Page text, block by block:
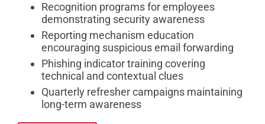
Recognition programs for employees
demonstrating security awareness
Reporting mechanism education
encouraging suspicious email forwarding
Phishing indicator training covering
technical and contextual clues
Quarterly refresher campaigns maintaining
long-term awareness